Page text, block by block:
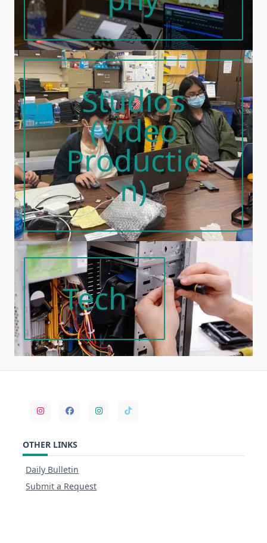
Studios
(Video
Productio
N)
Tech
OTHER LINKS
Daily Bulletin
Submit a Request